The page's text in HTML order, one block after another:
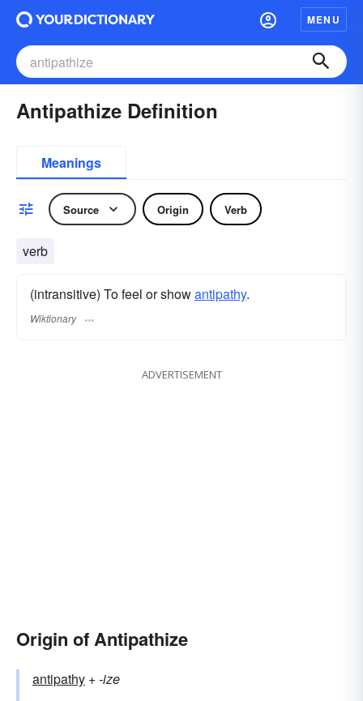
MENU
Antipathize Definition
Meanings
Source Origin Verb
verb
(intransitive) To feel or showantipathy.
Wiktionary
ADVERTISEMENT
Origin of Antipathize
antipathy +‎-ize